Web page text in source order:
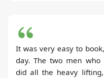
It was very easy to
day. The two men who
did all the heavy